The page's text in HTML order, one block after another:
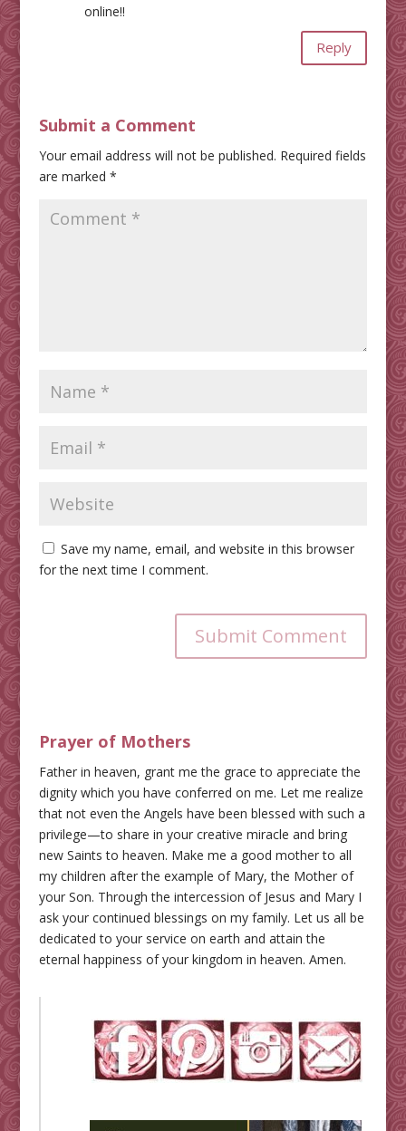
online!!
Reply
Submit a Comment
Your email address will not be published. Required fields
are marked *
Save my name, email, and website in this browser
for the next time I comment.
Submit Comment
Prayer of Mothers
Father in heaven, grant me the grace to appreciate the
dignity which you have conferred on me. Let me realize
that not even the Angels have been blessed with such a
privilege—to share in your creative miracle and bring
new Saints to heaven. Make me a good mother to all
my children after the example of Mary, the Mother of
your Son. Through the intercession of Jesus and Mary I
ask your continued blessings on my family. Let us all be
dedicated to your service on earth and attain the
eternal happiness of your kingdom in heaven. Amen.